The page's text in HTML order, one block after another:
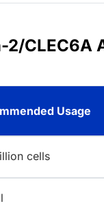
CLEC6A
Usage
cells